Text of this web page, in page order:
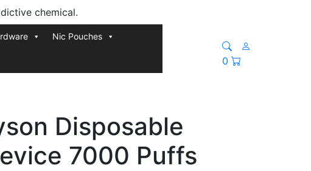
chemical.
Nic Pouches
0
Disposable
7000 Puffs